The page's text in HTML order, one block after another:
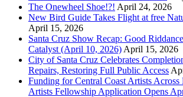
The Onewheel Shoe!?! April 24, 2026
New Bird Guide Takes Flight at free
April 15, 2026
Santa Cruz Show Recap: Good
Catalyst (April 10, 2026) April 15, 2026
City of Santa Cruz Celebrates
Repairs, Restoring Full Public Access
Funding for Central Coast Artists
Artists Fellowship Application Opens